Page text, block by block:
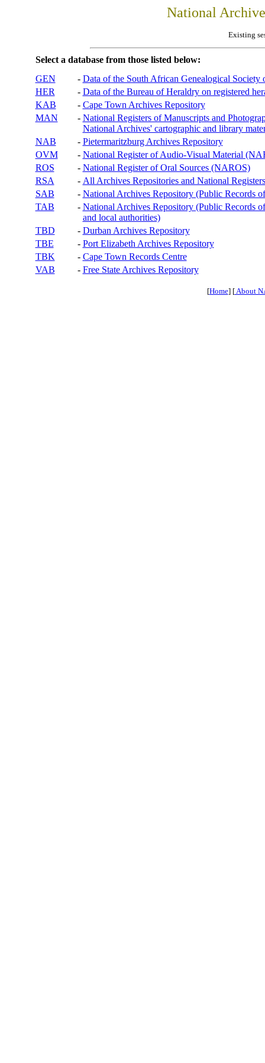
National
Existing
Select a database from those listed below:
GEN
- Data of the South African Genealogical Society
HER
- Data of the Bureau of Heraldry on registered
KAB
- Cape Town Archives Repository
MAN
- National Registers of Manuscripts and
National Archives' cartographic and library
NAB
- Pietermaritzburg Archives Repository
OVM
- National Register of Audio-Visual Material
ROS
- National Register of Oral Sources (NAROS)
RSA
- All Archives Repositories and National
SAB
- National Archives Repository (Public Records
TAB
- National Archives Repository (Public Records
and local authorities)
TBD
- Durban Archives Repository
TBE
- Port Elizabeth Archives Repository
TBK
- Cape Town Records Centre
VAB
- Free State Archives Repository
[Home] [About